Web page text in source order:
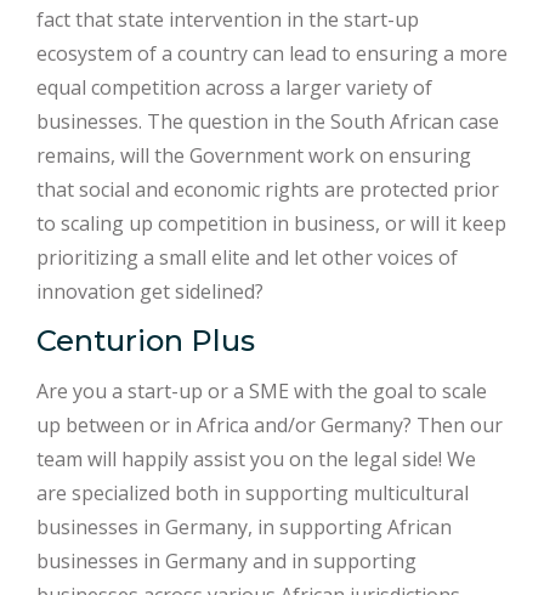
fact that state intervention in the start-up
ecosystem of a country can lead to ensuring a more
equal competition across a larger variety of
businesses. The question in the South African case
remains, will the Government work on ensuring
that social and economic rights are protected prior
to scaling up competition in business, or will it keep
prioritizing a small elite and let other voices of
innovation get sidelined?
Centurion Plus
Are you a start-up or a SME with the goal to scale
up between or in Africa and/or Germany? Then our
team will happily assist you on the legal side! We
are specialized both in supporting multicultural
businesses in Germany, in supporting African
businesses in Germany and in supporting